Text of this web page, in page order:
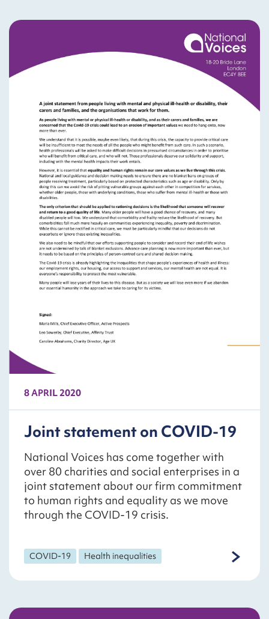
8 APRIL 2020
Joint statement on COVID-19
National Voices has come together with
over 80 charities and social enterprises in a
joint statement about our firm commitment
to human rights and equality as we move
through the COVID-19 crisis.
COVID-19 Health inequalities